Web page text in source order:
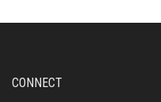
MAY
ON
CONNECT